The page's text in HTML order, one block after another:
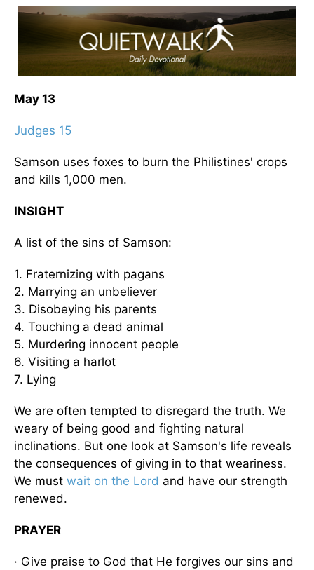
May 13
Judges 15
Samson uses foxes to burn the Philistines' crops
and kills 1,000 men.
INSIGHT
A list of the sins of Samson:
1. Fraternizing with pagans
2. Marrying an unbeliever
3. Disobeying his parents
4. Touching a dead animal
5. Murdering innocent people
6. Visiting a harlot
7. Lying
We are often tempted to disregard the truth. We
weary of being good and fighting natural
inclinations. But one look at Samson's life reveals
the consequences of giving in to that weariness.
We must wait on the Lord and have our strength
renewed.
PRAYER
· Give praise to God that He forgives our sins and